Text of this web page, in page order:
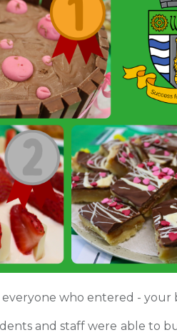
who entered -
and staff were able to